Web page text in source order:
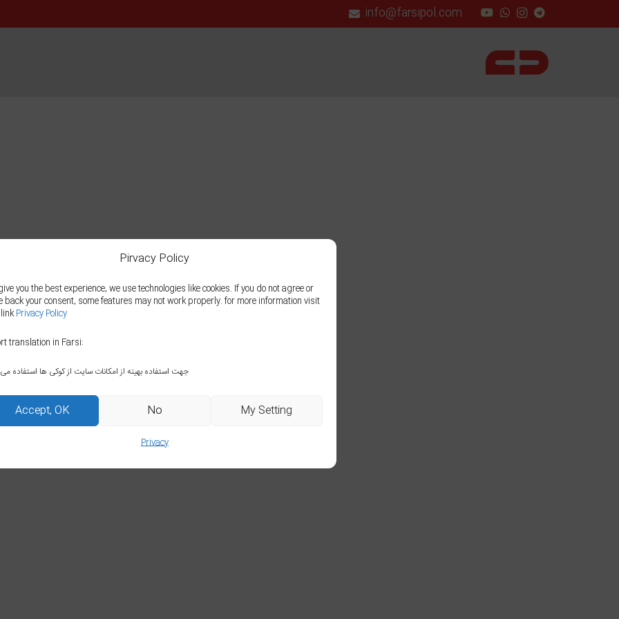
Pirvacy Policy
you the best experience, we use technologies like cookies. If you do not agree or
back your consent, some features may not work properly. for more information visit
Privacy Policy
translation in Farsi:
Accept, OK No My Setting
Privacy
info@farsipol.com